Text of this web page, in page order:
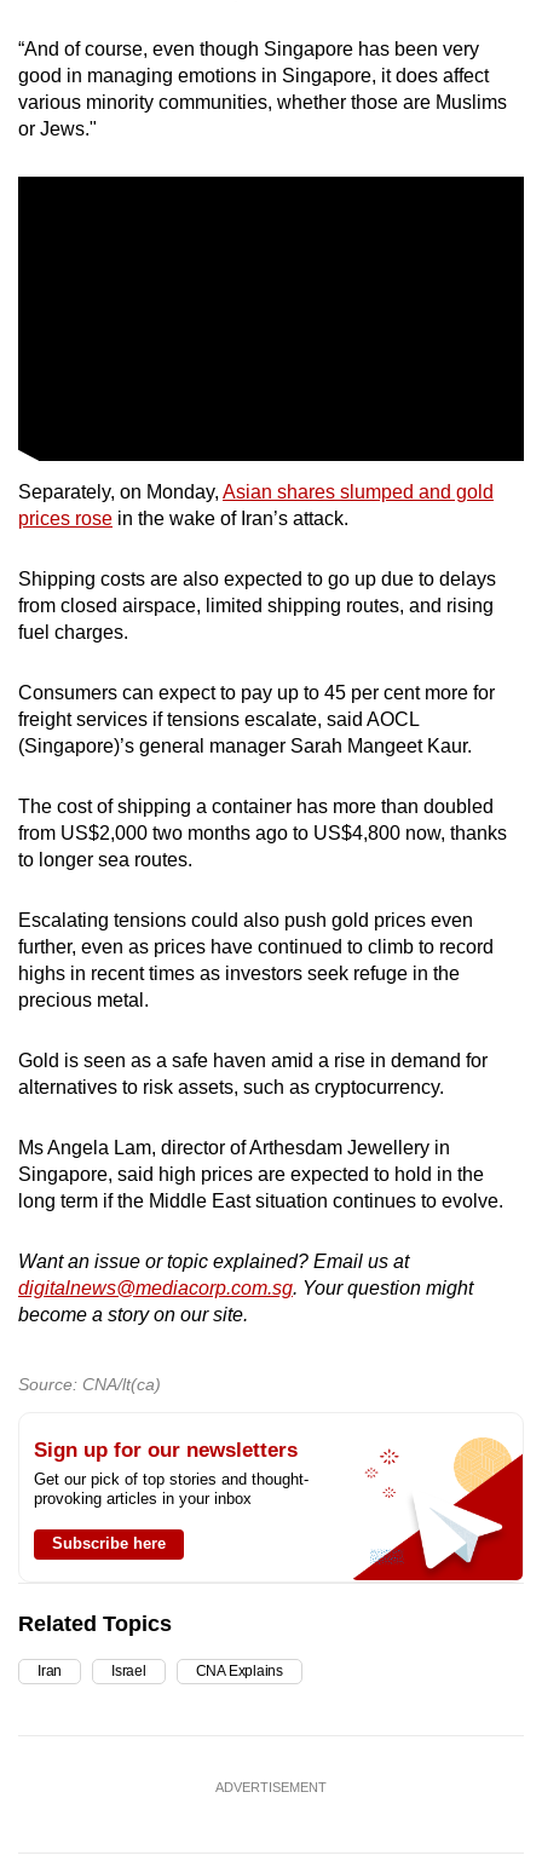
“And of course, even though Singapore has been very
good in managing emotions in Singapore, it does affect
various minority communities, whether those are Muslims
or Jews."
Separately, on Monday, Asian shares slumped and gold
prices rose in the wake of Iran’s attack.
Shipping costs are also expected to go up due to delays
from closed airspace, limited shipping routes, and rising
fuel charges.
Consumers can expect to pay up to 45 per cent more for
freight services if tensions escalate, said AOCL
(Singapore)’s general manager Sarah Mangeet Kaur.
The cost of shipping a container has more than doubled
from US$2,000 two months ago to US$4,800 now, thanks
to longer sea routes.
Escalating tensions could also push gold prices even
further, even as prices have continued to climb to record
highs in recent times as investors seek refuge in the
precious metal.
Gold is seen as a safe haven amid a rise in demand for
alternatives to risk assets, such as cryptocurrency.
Ms Angela Lam, director of Arthesdam Jewellery in
Singapore, said high prices are expected to hold in the
long term if the Middle East situation continues to evolve.
Want an issue or topic explained? Email us at
digitalnews@mediacorp.com.sg. Your question might
become a story on our site.
Source: CNA/lt(ca)
Sign up for our newsletters
Get our pick of top stories and thought-
provoking articles in your inbox
Subscribe here
Related Topics
Iran Israel CNA Explains
ADVERTISEMENT